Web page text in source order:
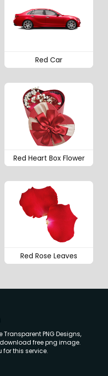
Red Car
Red Heart Box Flower
Red Rose Leaves
Transparent PNG Designs,
free png image.
for this service.